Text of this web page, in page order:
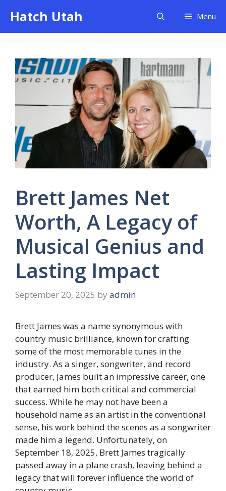
content
Hatch Utah Menu
Brett James Net
Worth, A Legacy of
Musical Genius and
Lasting Impact
September 20, 2025 by admin
Brett James was a name synonymous with
country music brilliance, known for crafting
some of the most memorable tunes in the
industry. As a singer, songwriter, and record
producer, James built an impressive career, one
that earned him both critical and commercial
success. While he may not have been a
household name as an artist in the conventional
sense, his work behind the scenes as a songwriter
made him a legend. Unfortunately, on
September 18, 2025, Brett James tragically
passed away in a plane crash, leaving behind a
legacy that will forever influence the world of